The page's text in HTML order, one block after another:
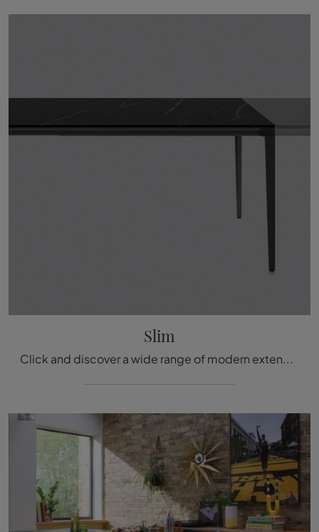
Slim
Click and discover a wide range of modern extendable kitchen tables! The Slim model by Arrital awaits you.